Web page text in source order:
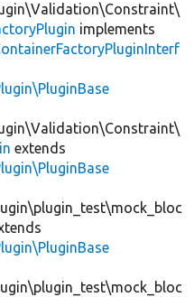
implements
extends